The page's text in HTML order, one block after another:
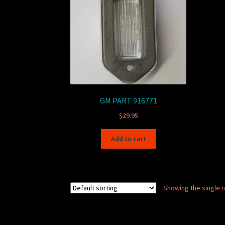
GM PART 916771
$29.95
Add to cart
Showing the single